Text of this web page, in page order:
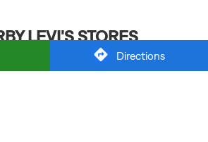
Directions
LEVI'S STORES